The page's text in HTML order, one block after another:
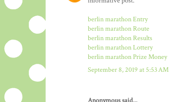
berlin marathon Entry
berlin marathon Route
berlin marathon Results
berlin marathon Lottery
berlin marathon Prize Money
September 8, 2019 at 5:53 AM